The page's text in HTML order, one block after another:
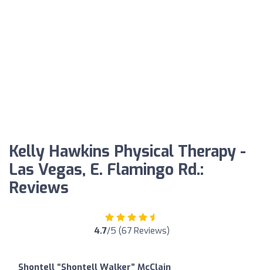
Kelly Hawkins Physical Therapy -
Las Vegas, E. Flamingo Rd.:
Reviews
4.7/5 (67 Reviews)
Shontell “Shontell Walker” McClain